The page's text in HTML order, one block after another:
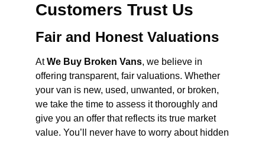
Customers Trust Us
Fair and Honest Valuations
AtWe Buy Broken Vans, we believe in
offering transparent, fair valuations. Whether
your van is new, used, unwanted, or broken,
we take the time to assess it thoroughly and
give you an offer that reflects its true market
value. You’ll never have to worry about hidden